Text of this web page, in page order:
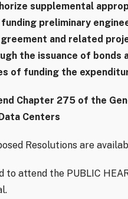
supplemental
preliminary
and related
the issuance of bonds
of funding the
Chapter 275 of the
Centers
Resolutions are
to attend the PUBLIC